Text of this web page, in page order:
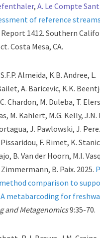
,A. Le Compte
of reference
Report 1412. Southern
Costa Mesa, CA.
Almeida, K.B. Andree, L.
A. Baricevic, K.K.
Chardon, M. Duleba, T.
M. Kahlert, M.G. Kelly, J.N.
J. Pawlowski, J.
F. Rimet, K.
B. Van der Hoorn, M.I.
B. Paix. 2025.
comparison to
metabarcoding for
and Metagenomics9:35-70.